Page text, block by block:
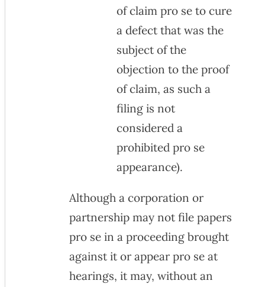
of claim pro se to cure
a defect that was the
subject of the
objection to the proof
of claim, as such a
filing is not
considered a
prohibited pro se
appearance).
Although a corporation or
partnership may not file papers
pro se in a proceeding brought
against it or appear pro se at
hearings, it may, without an